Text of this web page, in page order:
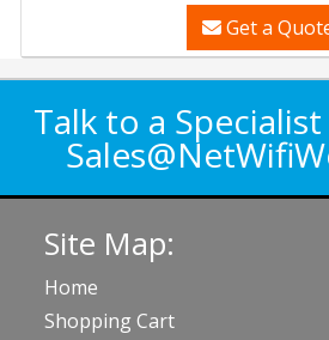
Get a
Talk to a
Site Map:
Home
Shopping Cart